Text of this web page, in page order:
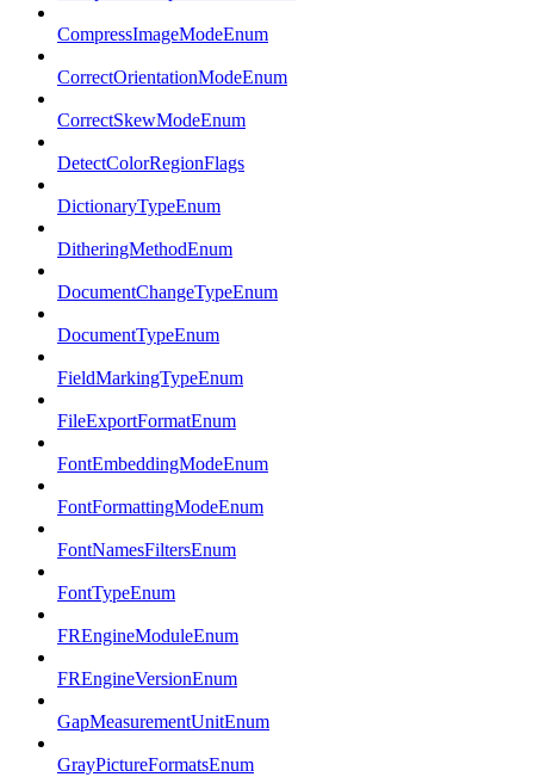
CompressImageModeEnum
CorrectOrientationModeEnum
CorrectSkewModeEnum
DetectColorRegionFlags
DictionaryTypeEnum
DitheringMethodEnum
DocumentChangeTypeEnum
DocumentTypeEnum
FieldMarkingTypeEnum
FileExportFormatEnum
FontEmbeddingModeEnum
FontFormattingModeEnum
FontNamesFiltersEnum
FontTypeEnum
FREngineModuleEnum
FREngineVersionEnum
GapMeasurementUnitEnum
GrayPictureFormatsEnum